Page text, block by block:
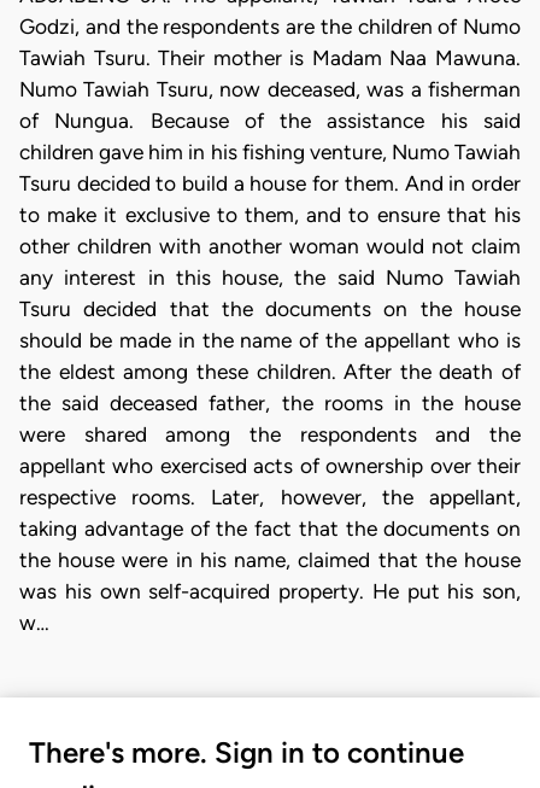
Godzi, and the respondents are the children of Numo
Tawiah Tsuru. Their mother is Madam Naa Mawuna.
Numo Tawiah Tsuru, now deceased, was a fisherman
of Nungua. Because of the assistance his said
children gave him in his fishing venture, Numo Tawiah
Tsuru decided to build a house for them. And in order
to make it exclusive to them, and to ensure that his
other children with another woman would not claim
any interest in this house, the said Numo Tawiah
Tsuru decided that the documents on the house
should be made in the name of the appellant who is
the eldest among these children. After the death of
the said deceased father, the rooms in the house
were shared among the respondents and the
appellant who exercised acts of ownership over their
respective rooms. Later, however, the appellant,
taking advantage of the fact that the documents on
the house were in his name, claimed that the house
was his own self-acquired property. He put his son,
w…
There's more. Sign in to continue